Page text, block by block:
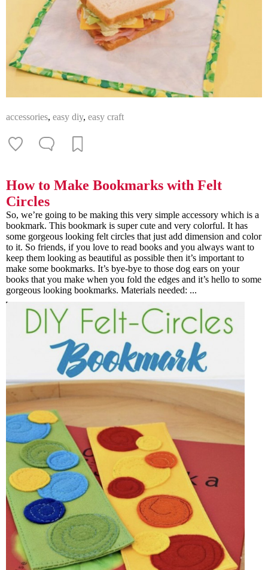
accessories, easy diy, easy craft
How to Make Bookmarks with Felt
Circles
So, we’re going to be making this very simple accessory which is a
bookmark. This bookmark is super cute and very colorful. It has
some gorgeous looking felt circles that just add dimension and color
to it. So friends, if you love to read books and you always want to
keep them looking as beautiful as possible then it’s important to
make some bookmarks. It’s bye-bye to those dog ears on your
books that you make when you fold the edges and it’s hello to some
gorgeous looking bookmarks. Materials needed: ...